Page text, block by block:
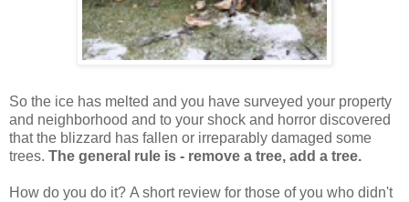
So the ice has melted and you have surveyed your property
and neighborhood and to your shock and horror discovered
that the blizzard has fallen or irreparably damaged some
trees. The general rule is - remove a tree, add a tree.
How do you do it? A short review for those of you who didn't